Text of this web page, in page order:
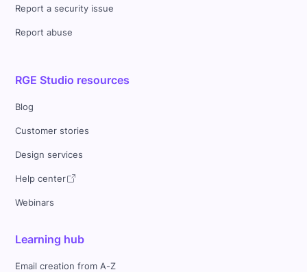
Report a security issue
Report abuse
RGE Studio resources
Blog
Customer stories
Design services
Help center
Webinars
Learning hub
Email creation from A-Z